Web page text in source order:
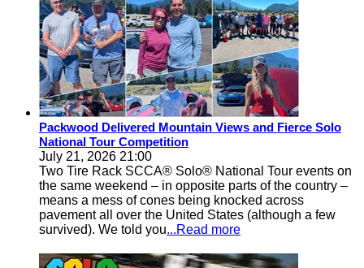
Packwood Delivered Mountain Views and Fierce Solo
National Tour Competition
July 21, 2026 21:00
Two Tire Rack SCCA® Solo® National Tour events on
the same weekend – in opposite parts of the country –
means a mess of cones being knocked across
pavement all over the United States (although a few
survived). We told you...Read more